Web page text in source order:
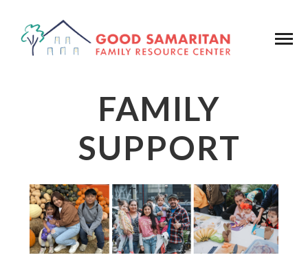
FAMILY
SUPPORT